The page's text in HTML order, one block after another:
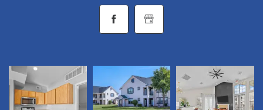
RESIDENTS
LIFESTYLE